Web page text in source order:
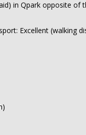
in Qpark opposite of
Excellent (walking